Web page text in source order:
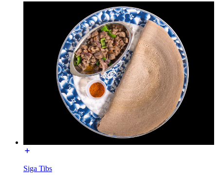
Siga Tibs